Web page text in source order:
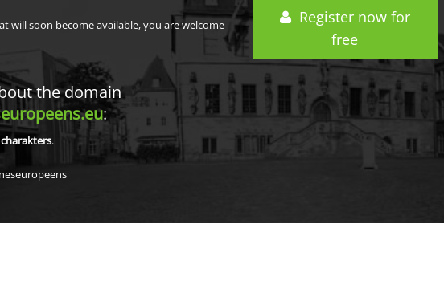
Register now for
free
will soon become available, you are welcome
the domain
:
charakters.